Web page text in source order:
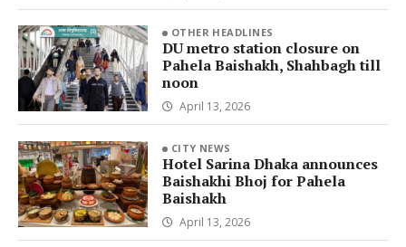
OTHER HEADLINES
DU metro station closure on
Pahela Baishakh, Shahbagh till
noon
April 13, 2026
CITY NEWS
Hotel Sarina Dhaka announces
Baishakhi Bhoj for Pahela
Baishakh
April 13, 2026